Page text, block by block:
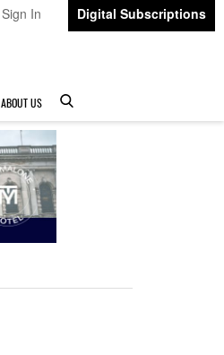
Sign In Digital Subscriptions
ABOUT US